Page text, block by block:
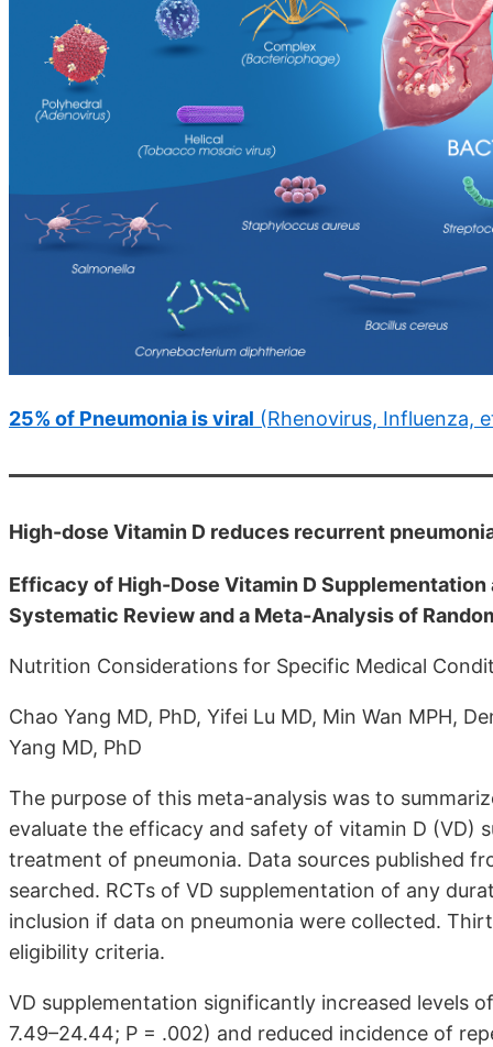
25% of Pneumonia is viral (Rhenovirus, Influenza,
High-dose Vitamin D reduces recurrent
Efficacy of High-Dose Vitamin D
Systematic Review and a Meta-Analysis of
Nutrition Considerations for Specific Medical
Chao Yang MD, PhD, Yifei Lu MD, Min Wan MPH,
Yang MD, PhD
The purpose of this meta-analysis was to
evaluate the efficacy and safety of vitamin D (VD)
treatment of pneumonia. Data sources published
searched. RCTs of VD supplementation of any
inclusion if data on pneumonia were collected.
eligibility criteria.
VD supplementation significantly increased levels
7.49–24.44; P = .002) and reduced incidence of